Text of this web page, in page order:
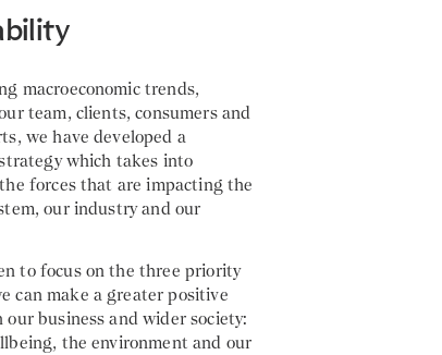
macroeconomic trends,
team, clients, consumers and
we have developed a
which takes into
forces that are impacting the
our industry and our
to focus on the three priority
can make a greater positive
business and wider society:
the environment and our